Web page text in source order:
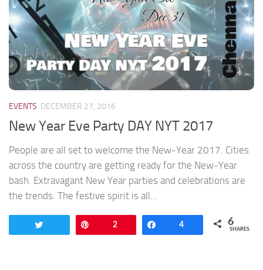
EVENTS DECEMBER 27, 2016
New Year Eve Party DAY NYT 2017
People are all set to welcome the New-Year 2017. Cities
across the country are getting ready for the New-Year
bash. Extravagant New Year parties and celebrations are
the trends. The festive spirit is all...
2 Share
4 6
SHARES